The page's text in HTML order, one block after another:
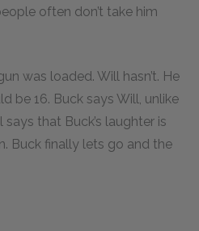
often don’t take him
was loaded. Will hasn’t. He
be 16. Buck says Will, unlike
that Buck’s laughter is
Buck finally lets go and the